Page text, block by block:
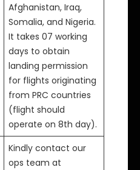
Afghanistan, Iraq,
Somalia, and Nigeria.
It takes 07 working
days to obtain
landing permission
for flights originating
from PRC countries
(flight should
operate on 8th day).
Kindly contact our
ops team at